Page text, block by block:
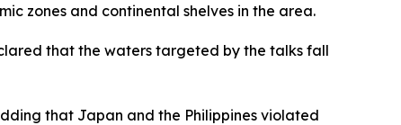
zones and continental shelves in the area.
that the waters targeted by the talks fall
that Japan and the Philippines violated